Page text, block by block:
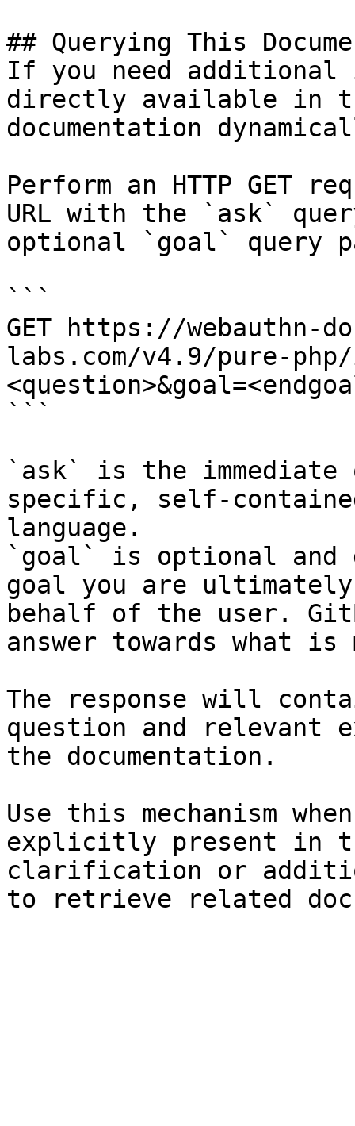
## Querying This
If you need
directly available in
documentation
Perform an HTTP GET
URL with the `ask`
optional `goal` query
```
GET https://webauthn-
labs.com/v4.9/pure-
```
`ask` is the
specific, self-
language.
`goal` is optional and
goal you are
behalf of the user.
answer towards what
The response will
question and relevant
the documentation.
Use this mechanism
explicitly present in
clarification or